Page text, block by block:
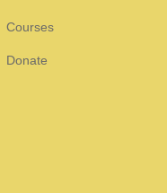
Courses
Donate